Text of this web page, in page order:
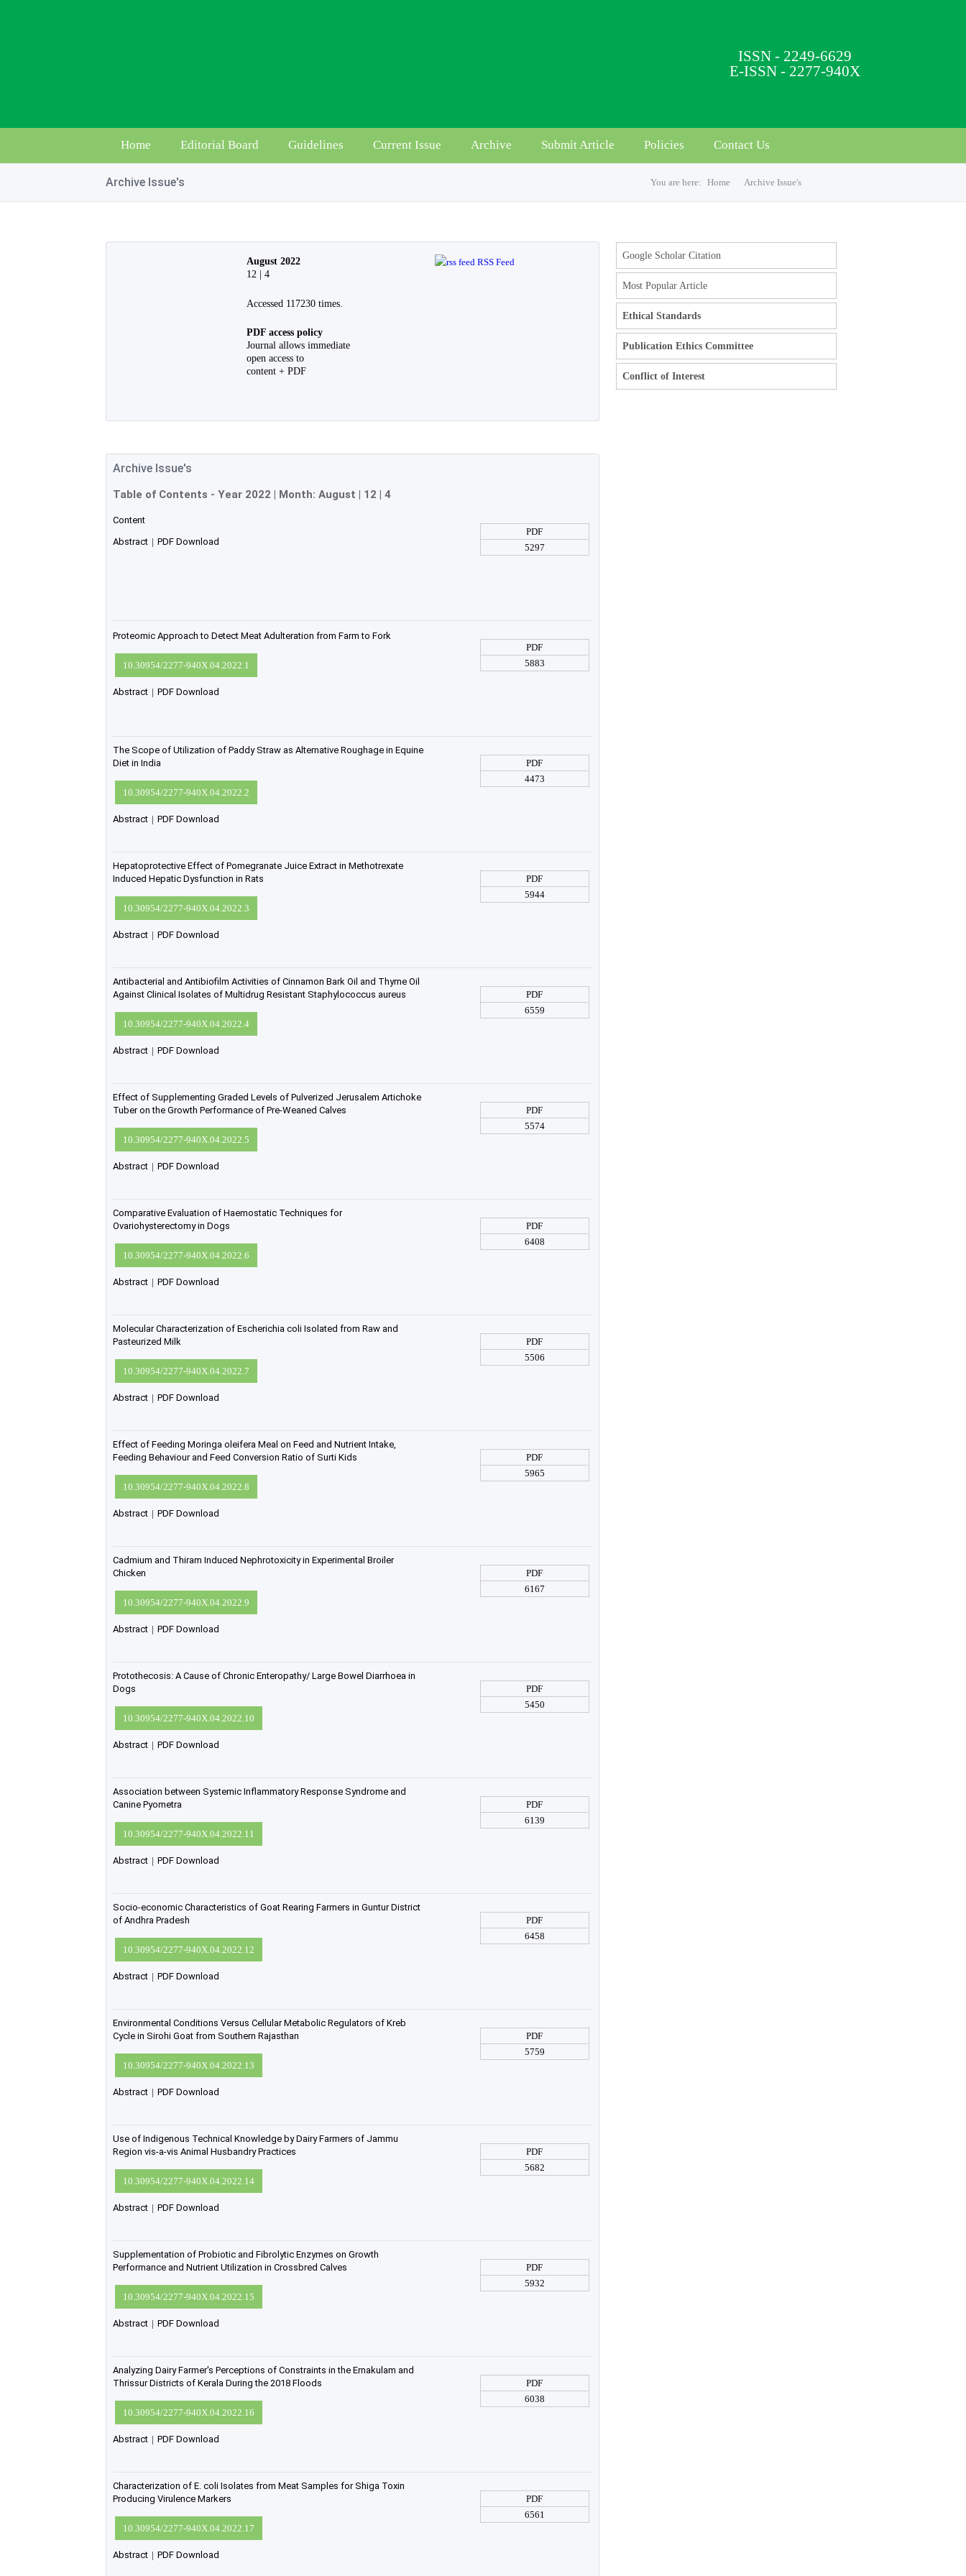
ISSN - 2249-6629
E-ISSN - 2277-940X
Home Editorial Board Guidelines Current Issue Archive Submit Article Policies Contact Us
Archive Issue's You are here: Home Archive Issue's
August 2022
12 | 4
Accessed 117230 times.
PDF access policy
Journal allows immediate
open access to
content + PDF
RSS Feed
Archive Issue's
Table of Contents - Year 2022 | Month: August | 12 | 4
Content
Abstract | PDF Download
PDF
5297
Proteomic Approach to Detect Meat Adulteration from Farm to Fork
10.30954/2277-940X.04.2022.1
Abstract | PDF Download
PDF
5883
The Scope of Utilization of Paddy Straw as Alternative Roughage in Equine
Diet in India
10.30954/2277-940X.04.2022.2
Abstract | PDF Download
PDF
4473
Hepatoprotective Effect of Pomegranate Juice Extract in Methotrexate
Induced Hepatic Dysfunction in Rats
10.30954/2277-940X.04.2022.3
Abstract | PDF Download
PDF
5944
Antibacterial and Antibiofilm Activities of Cinnamon Bark Oil and Thyme Oil
Against Clinical Isolates of Multidrug Resistant Staphylococcus aureus
10.30954/2277-940X.04.2022.4
Abstract | PDF Download
PDF
6559
Effect of Supplementing Graded Levels of Pulverized Jerusalem Artichoke
Tuber on the Growth Performance of Pre-Weaned Calves
10.30954/2277-940X.04.2022.5
Abstract | PDF Download
PDF
5574
Comparative Evaluation of Haemostatic Techniques for
Ovariohysterectomy in Dogs
10.30954/2277-940X.04.2022.6
Abstract | PDF Download
PDF
6408
Molecular Characterization of Escherichia coli Isolated from Raw and
Pasteurized Milk
10.30954/2277-940X.04.2022.7
Abstract | PDF Download
PDF
5506
Effect of Feeding Moringa oleifera Meal on Feed and Nutrient Intake,
Feeding Behaviour and Feed Conversion Ratio of Surti Kids
10.30954/2277-940X.04.2022.8
Abstract | PDF Download
PDF
5965
Cadmium and Thiram Induced Nephrotoxicity in Experimental Broiler
Chicken
10.30954/2277-940X.04.2022.9
Abstract | PDF Download
PDF
6167
Protothecosis: A Cause of Chronic Enteropathy/ Large Bowel Diarrhoea in
Dogs
10.30954/2277-940X.04.2022.10
Abstract | PDF Download
PDF
5450
Association between Systemic Inflammatory Response Syndrome and
Canine Pyometra
10.30954/2277-940X.04.2022.11
Abstract | PDF Download
PDF
6139
Socio-economic Characteristics of Goat Rearing Farmers in Guntur District
of Andhra Pradesh
10.30954/2277-940X.04.2022.12
Abstract | PDF Download
PDF
6458
Environmental Conditions Versus Cellular Metabolic Regulators of Kreb
Cycle in Sirohi Goat from Southern Rajasthan
10.30954/2277-940X.04.2022.13
Abstract | PDF Download
PDF
5759
Use of Indigenous Technical Knowledge by Dairy Farmers of Jammu
Region vis-a-vis Animal Husbandry Practices
10.30954/2277-940X.04.2022.14
Abstract | PDF Download
PDF
5682
Supplementation of Probiotic and Fibrolytic Enzymes on Growth
Performance and Nutrient Utilization in Crossbred Calves
10.30954/2277-940X.04.2022.15
Abstract | PDF Download
PDF
5932
Analyzing Dairy Farmer's Perceptions of Constraints in the Ernakulam and
Thrissur Districts of Kerala During the 2018 Floods
10.30954/2277-940X.04.2022.16
Abstract | PDF Download
PDF
6038
Characterization of E. coli Isolates from Meat Samples for Shiga Toxin
Producing Virulence Markers
10.30954/2277-940X.04.2022.17
Abstract | PDF Download
PDF
6561
Google Scholar Citation
Most Popular Article
Ethical Standards
Publication Ethics Committee
Conflict of Interest